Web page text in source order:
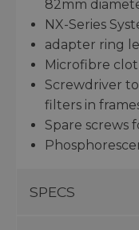
82mm
NX-Series
adapter ring
Microfibre
Screwdriver
filters in
Spare screws
SPECS